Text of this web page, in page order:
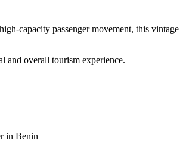
capacity passenger movement, this vintage
and overall tourism experience.